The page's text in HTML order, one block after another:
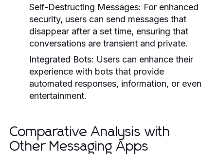
Self-Destructing Messages: For enhanced
security, users can send messages that
disappear after a set time, ensuring that
conversations are transient and private.
Integrated Bots: Users can enhance their
experience with bots that provide
automated responses, information, or even
entertainment.
Comparative Analysis with
Other Messaging Apps